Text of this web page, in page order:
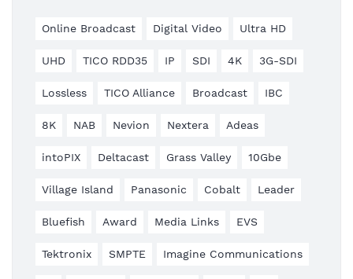
Online Broadcast Digital Video Ultra HD
UHD TICO RDD35 IP SDI 4K 3G-SDI
Lossless TICO Alliance Broadcast IBC
8K NAB Nevion Nextera Adeas
intoPIX Deltacast Grass Valley 10Gbe
Village Island Panasonic Cobalt Leader
Bluefish Award Media Links EVS
Tektronix SMPTE Imagine Communications